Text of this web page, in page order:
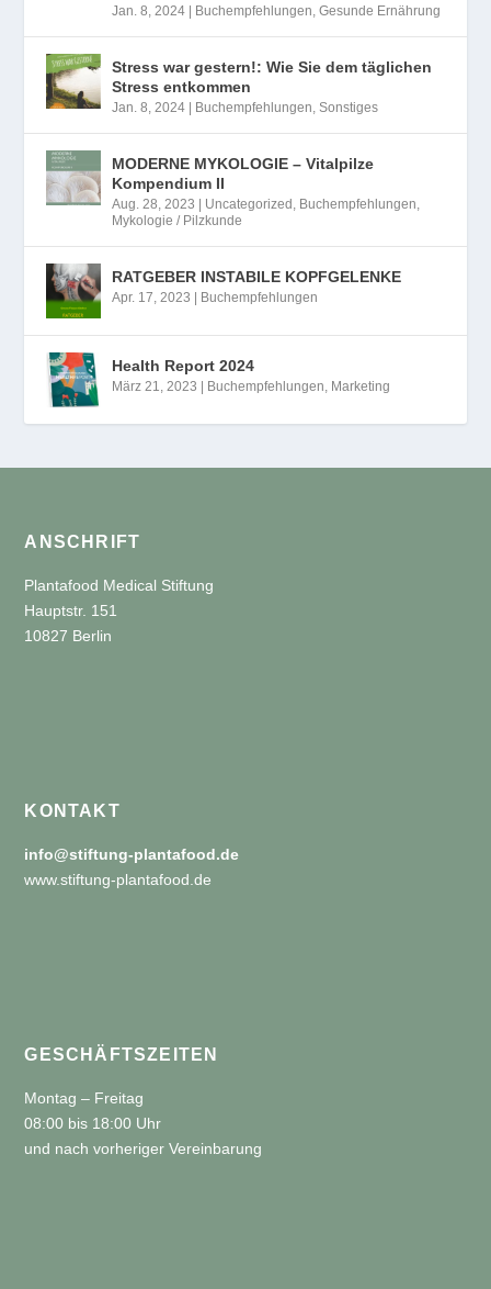
Jan. 8, 2024 Buchempfehlungen,Gesunde Ernährung
Stress war gestern!: Wie Sie dem täglichen
Stress entkommen
Jan. 8, 2024 Buchempfehlungen,Sonstiges
MODERNE MYKOLOGIE – Vitalpilze
Kompendium II
Aug. 28, 2023 Uncategorized , Buchempfehlungen,
Mykologie / Pilzkunde
RATGEBER INSTABILE KOPFGELENKE
Apr. 17, 2023 Buchempfehlungen
Health Report 2024
März 21, 2023 Buchempfehlungen, Marketing
ANSCHRIFT
Plantafood Medical Stiftung
Hauptstr. 151
10827 Berlin
KONTAKT
info@stiftung-plantafood.de
www.stiftung-plantafood.de
GESCHÄFTSZEITEN
Montag – Freitag
08:00 bis 18:00 Uhr
und nach vorheriger Vereinbarung